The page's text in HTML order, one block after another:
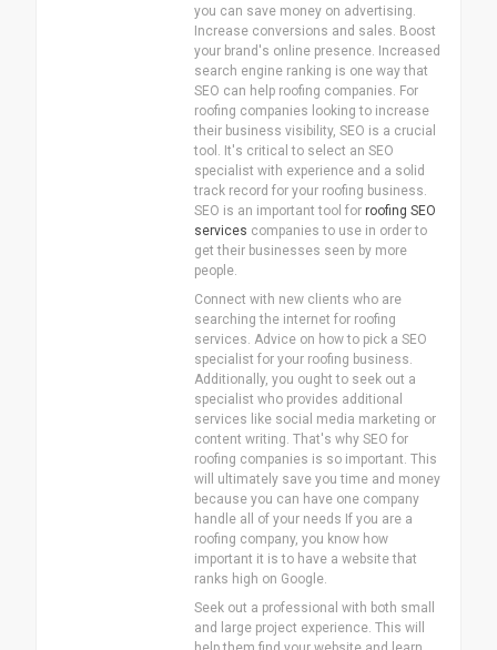
you can save money on advertising.
Increase conversions and sales. Boost
your brand's online presence. Increased
search engine ranking is one way that
SEO can help roofing companies. For
roofing companies looking to increase
their business visibility, SEO is a crucial
tool. It's critical to select an SEO
specialist with experience and a solid
track record for your roofing business.
SEO is an important tool for roofing SEO
services companies to use in order to
get their businesses seen by more
people.
Connect with new clients who are
searching the internet for roofing
services. Advice on how to pick a SEO
specialist for your roofing business.
Additionally, you ought to seek out a
specialist who provides additional
services like social media marketing or
content writing. That's why SEO for
roofing companies is so important. This
will ultimately save you time and money
because you can have one company
handle all of your needs If you are a
roofing company, you know how
important it is to have a website that
ranks high on Google.
Seek out a professional with both small
and large project experience. This will